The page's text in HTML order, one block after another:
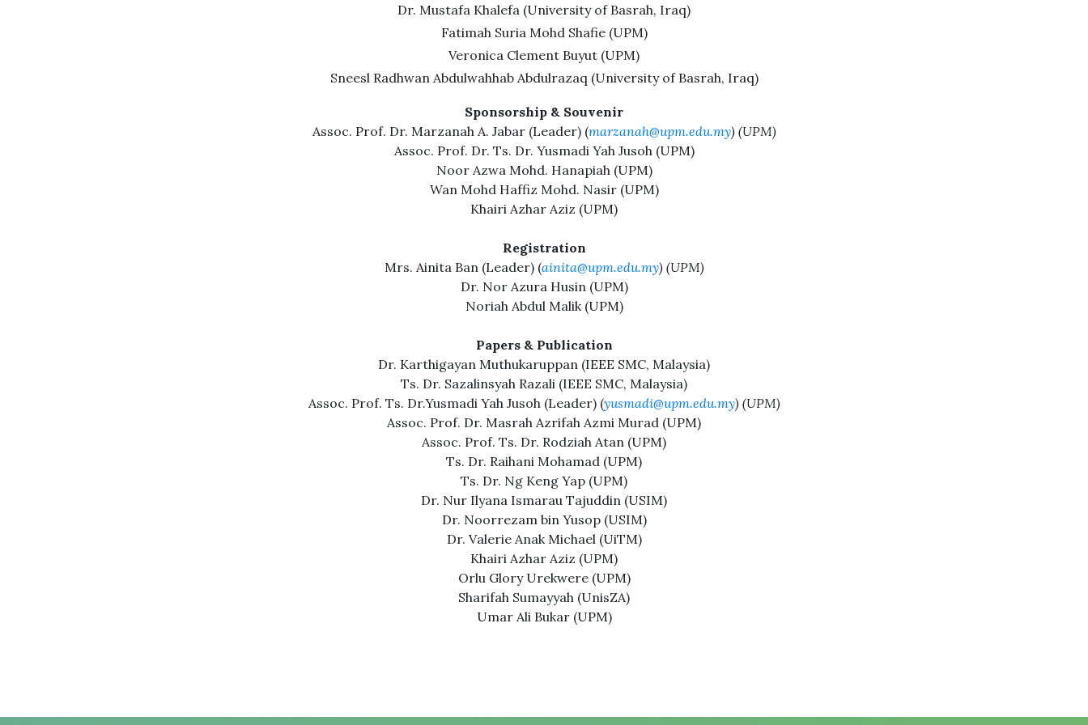
Dr. Mustafa Khalefa (University of Basrah, Iraq)
Fatimah Suria Mohd Shafie (UPM)
Veronica Clement Buyut (UPM)
Sneesl Radhwan Abdulwahhab Abdulrazaq (University of Basrah, Iraq)
Sponsorship & Souvenir
Assoc. Prof. Dr. Marzanah A. Jabar (Leader) (marzanah@upm.edu.my) (UPM)
Assoc. Prof. Dr. Ts. Dr. Yusmadi Yah Jusoh (UPM)
Noor Azwa Mohd. Hanapiah (UPM)
Wan Mohd Haffiz Mohd. Nasir (UPM)
Khairi Azhar Aziz (UPM)
Registration
Mrs. Ainita Ban (Leader) (ainita@upm.edu.my) (UPM)
Dr. Nor Azura Husin (UPM)
Noriah Abdul Malik (UPM)
Papers & Publication
Dr. Karthigayan Muthukaruppan (IEEE SMC, Malaysia)
Ts. Dr. Sazalinsyah Razali (IEEE SMC, Malaysia)
Assoc. Prof. Ts. Dr.Yusmadi Yah Jusoh (Leader) (yusmadi@upm.edu.my) (UPM)
Assoc. Prof. Dr. Masrah Azrifah Azmi Murad (UPM)
Assoc. Prof. Ts. Dr. Rodziah Atan (UPM)
Ts. Dr. Raihani Mohamad (UPM)
Ts. Dr. Ng Keng Yap (UPM)
Dr. Nur Ilyana Ismarau Tajuddin (USIM)
Dr. Noorrezam bin Yusop (USIM)
Dr. Valerie Anak Michael (UiTM)
Khairi Azhar Aziz (UPM)
Orlu Glory Urekwere (UPM)
Sharifah Sumayyah (UnisZA)
Umar Ali Bukar (UPM)